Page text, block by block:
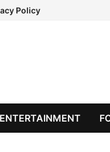
Policy
ENTERTAINMENT